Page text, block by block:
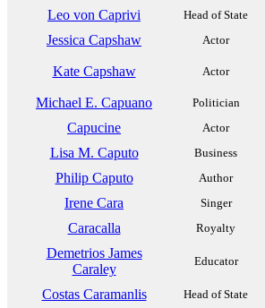
Leo von Caprivi Head of State
Jessica Capshaw Actor
Kate Capshaw Actor
Michael E. Capuano Politician
Capucine Actor
Lisa M. Caputo Business
Philip Caputo Author
Irene Cara Singer
Caracalla Royalty
Demetrios James
Caraley
Educator
Costas Caramanlis Head of State